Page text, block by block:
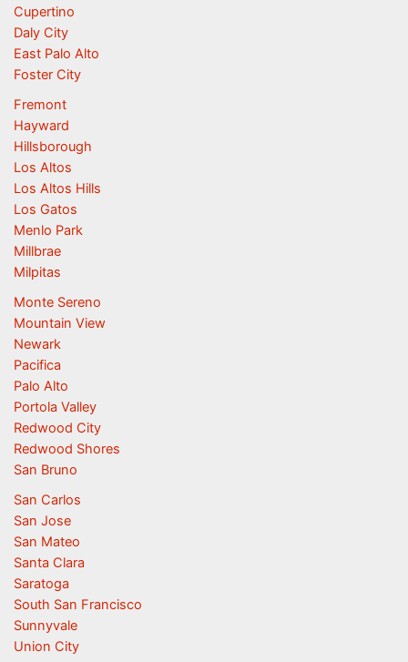
Cupertino
Daly City
East Palo Alto
Foster City
Fremont
Hayward
Hillsborough
Los Altos
Los Altos Hills
Los Gatos
Menlo Park
Millbrae
Milpitas
Monte Sereno
Mountain View
Newark
Pacifica
Palo Alto
Portola Valley
Redwood City
Redwood Shores
San Bruno
San Carlos
San Jose
San Mateo
Santa Clara
Saratoga
South San Francisco
Sunnyvale
Union City